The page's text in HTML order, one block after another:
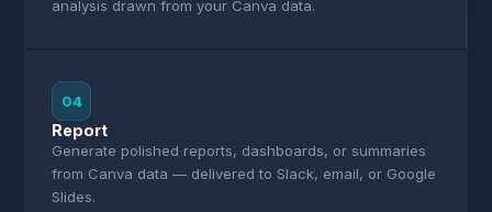
analysis drawn from your Canva data.
04
Report
Generate polished reports, dashboards, or summaries
from Canva data — delivered to Slack, email, or Google
Slides.